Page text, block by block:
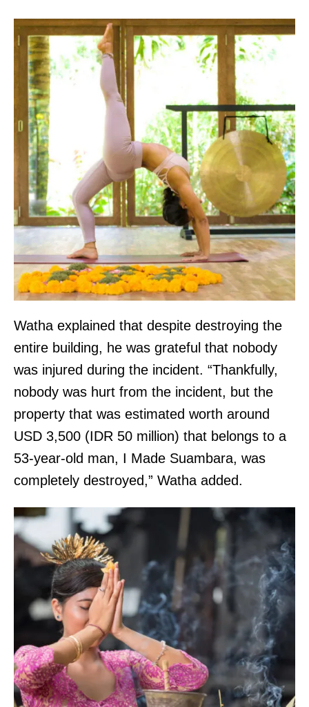
Watha explained that despite destroying the
entire building, he was grateful that nobody
was injured during the incident. “Thankfully,
nobody was hurt from the incident, but the
property that was estimated worth around
USD 3,500 (IDR 50 million) that belongs to a
53-year-old man, I Made Suambara, was
completely destroyed,” Watha added.